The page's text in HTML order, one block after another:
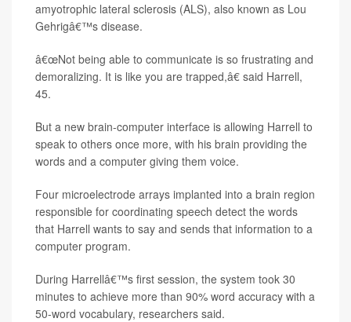
amyotrophic lateral sclerosis (ALS), also known as Lou
Gehrigâ€™s disease.
â€œNot being able to communicate is so frustrating and
demoralizing. It is like you are trapped,â€ said Harrell,
45.
But a new brain-computer interface is allowing Harrell to
speak to others once more, with his brain providing the
words and a computer giving them voice.
Four microelectrode arrays implanted into a brain region
responsible for coordinating speech detect the words
that Harrell wants to say and sends that information to a
computer program.
During Harrellâ€™s first session, the system took 30
minutes to achieve more than 90% word accuracy with a
50-word vocabulary, researchers said.